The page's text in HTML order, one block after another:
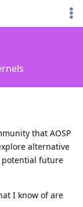
that AOSP
alternative
potential future
I know of are